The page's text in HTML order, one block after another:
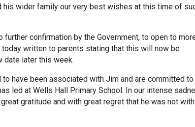
his wider family our very best wishes at this time of
further confirmation by the Government, to open to
today written to parents stating that this will now be
date later this week.
to have been associated with Jim and are committed to
led at Wells Hall Primary School. In our intense
gratitude and with great regret that he was not